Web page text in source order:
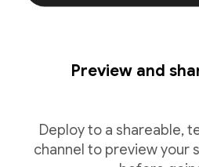
Preview and
Deploy to a shareable,
channel to preview your